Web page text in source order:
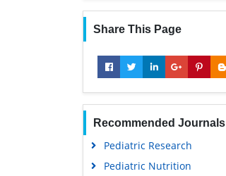
Share This Page
Recommended Journals
Pediatric Research
Pediatric Nutrition